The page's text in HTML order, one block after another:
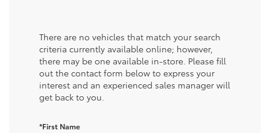
There are no vehicles that match your search
criteria currently available online; however,
there may be one available in-store. Please fill
out the contact form below to express your
interest and an experienced sales manager will
get back to you.
*First Name